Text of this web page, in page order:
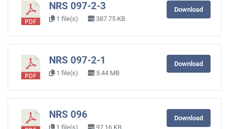
NRS 097-2-3
1 file(s) 387.75 KB
Download
NRS 097-2-1
1 file(s) 5.44 MB
Download
NRS 096
1 file(s) 97.16 KB
Download